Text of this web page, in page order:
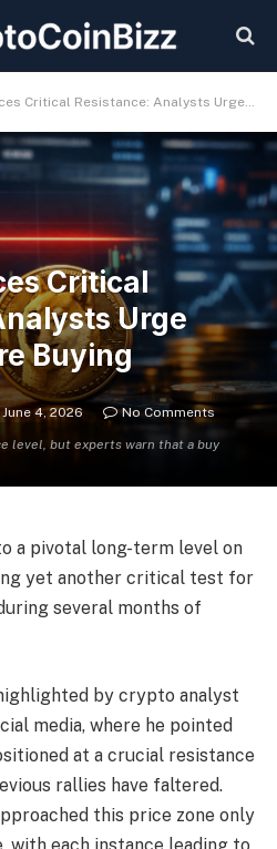
Resistance: Analysts Urge Caution Before Buying
level, but experts warn that a buy
Critical
Urge
Buying
June 4, 2026
No Comments
a pivotal long-term level on
yet another critical test for
several months of
by crypto analyst
media, where he pointed
at a crucial resistance
rallies have faltered.
this price zone only
with each instance leading to